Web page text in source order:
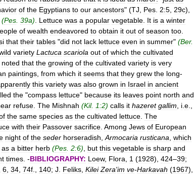
of the Egyptians to our ancestors" (TJ Pes 2:5 29c),
(Pes 39a) Lettuce was a popular vegetable It is a winter
of wealth endeavored to obtain it out of season too
that their tables "did not lack lettuce even in summer" (Ber.
variety Lactuca scariola out of which the cultivated
noted that the growing of the cultivated variety is very
paintings from which it seems that they grew the long-
this variety was also grown in Israel in ancient
the "compass lettuce" because its leaves point north and
refuse The Mishnah (Kil. 1:2) calls it hazeret gallim i e
the same species as the cultivated lettuce The
with their Passover sacrifice Among Jews of European
night of the seder horseradish Armocaria rusticana which
as a bitter herb (Pes 2:6) but this vegetable is sharp and
times . -BIBLIOGRAPHY: Loew, Flora 1 (1928), 424–39;
6 34 74f 140; J Feliks Kilei Zera'im ve-Harkavah (1967),